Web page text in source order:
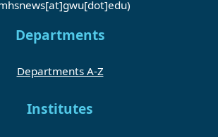
Departments
Departments A-Z
Institutes